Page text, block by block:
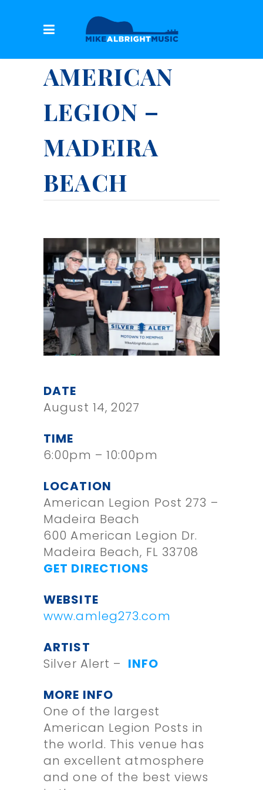
AMERICAN
LEGION –
MADEIRA
BEACH
DATE
August 14, 2027
TIME
6:00pm – 10:00pm
LOCATION
American Legion Post 273 –
Madeira Beach
600 American Legion Dr.
Madeira Beach, FL 33708
GET DIRECTIONS
WEBSITE
www.amleg273.com
ARTIST
Silver Alert – INFO
MORE INFO
One of the largest
American Legion Posts in
the world. This venue has
an excellent atmosphere
and one of the best views